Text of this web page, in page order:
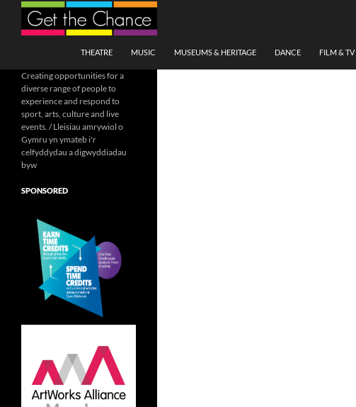
Search
THEATRE
MUSIC MUSEUMS & HERITAGE DANCE FILM & TV
Creating opportunities for a
diverse range of people to
experience and respond to
sport, arts, culture and live
events. / Lleisiau amrywiol o
Gymru yn ymateb i'r
celfyddydau a digwyddiadau
byw
SPONSORED